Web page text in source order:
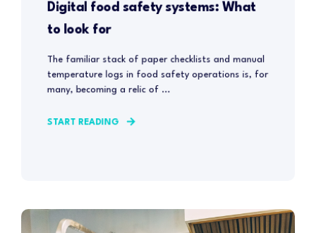
Digital food safety systems: What
to look for
The familiar stack of paper checklists and manual
temperature logs in food safety operations is, for
many, becoming a relic of ...
START READING